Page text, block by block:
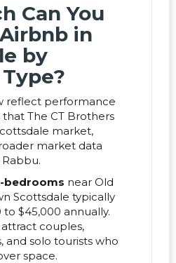
Can You
in
by
reflect performance
The CT Brothers
market,
market data
bedrooms near Old
Scottsdale typically
$45,000 annually.
couples,
and solo tourists who
space.